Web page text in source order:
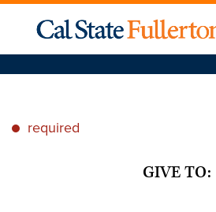
* required
GIVE TO: